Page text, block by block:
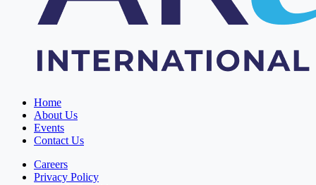
Home
About Us
Events
Contact Us
Careers
Privacy Policy